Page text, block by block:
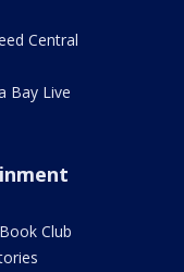
Central
Bay Live
Club